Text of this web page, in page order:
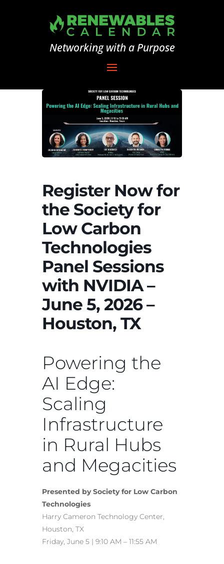
Networking with a Purpose
Register Now for
the Society for
Low Carbon
Technologies
Panel Sessions
with NVIDIA –
June 5, 2026 –
Houston, TX
Powering the
AI Edge:
Scaling
Infrastructure
in Rural Hubs
and Megacities
Presented by Society for Low Carbon
Technologies
Harry Cameron Technology Center,
Houston, TX
Friday, June 5 | 9:10 AM – 11:55 AM